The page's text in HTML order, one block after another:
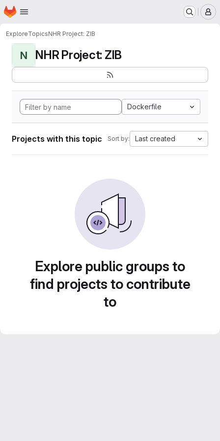
Skip to main content
Homepage
ExploreTopicsNHR Project: ZIB
N NHR Project: ZIB
Dockerfile
Projects with this topic Sort by: Last created
Explore public groups to
find projects to contribute
to